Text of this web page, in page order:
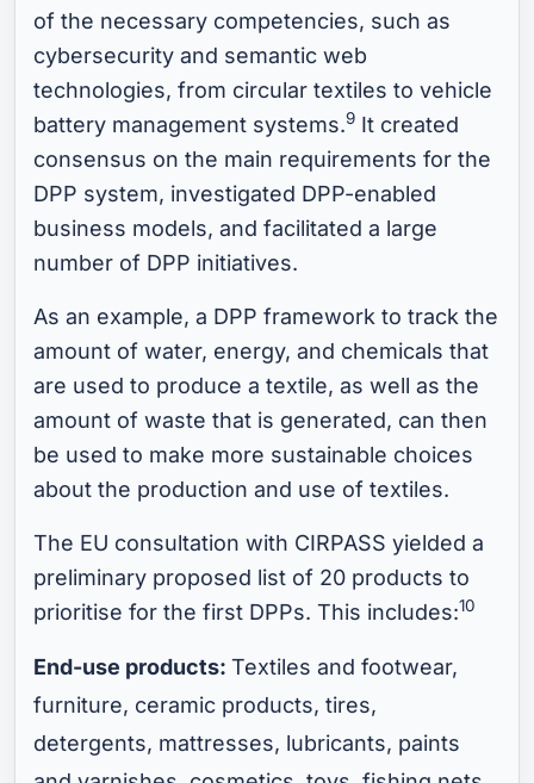
of the necessary competencies, such as
cybersecurity and semantic web
technologies, from circular textiles to vehicle
battery management systems.9 It created
consensus on the main requirements for the
DPP system, investigated DPP-enabled
business models, and facilitated a large
number of DPP initiatives.
As an example, a DPP framework to track the
amount of water, energy, and chemicals that
are used to produce a textile, as well as the
amount of waste that is generated, can then
be used to make more sustainable choices
about the production and use of textiles.
The EU consultation with CIRPASS yielded a
preliminary proposed list of 20 products to
prioritise for the first DPPs. This includes:10
End-use products:Textiles and footwear,
furniture, ceramic products, tires,
detergents, mattresses, lubricants, paints